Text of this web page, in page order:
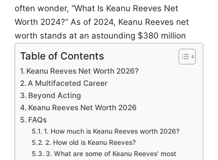
often wonder, “What Is Keanu Reeves Net
Worth 2024?” As of 2024, Keanu Reeves net
worth stands at an astounding $380 million
Table of Contents
Keanu Reeves Net Worth 2026?
A Multifaceted Career
Beyond Acting
Keanu Reeves Net Worth 2026
FAQs
1. How much is Keanu Reeves worth 2026?
2. How old is Keanu Reeves?
3. What are some of Keanu Reeves’ most